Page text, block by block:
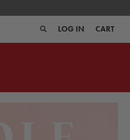
LOG IN CART